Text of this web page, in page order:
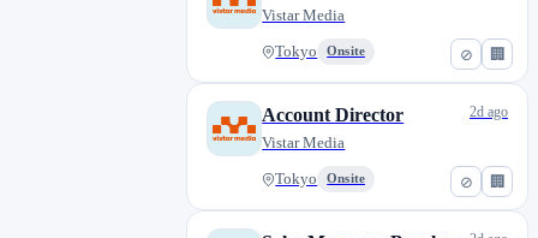
⊘ 🏢
Vistar Media
Tokyo Onsite
⊘ 🏢
Account Director
Vistar Media
Tokyo Onsite
2d ago